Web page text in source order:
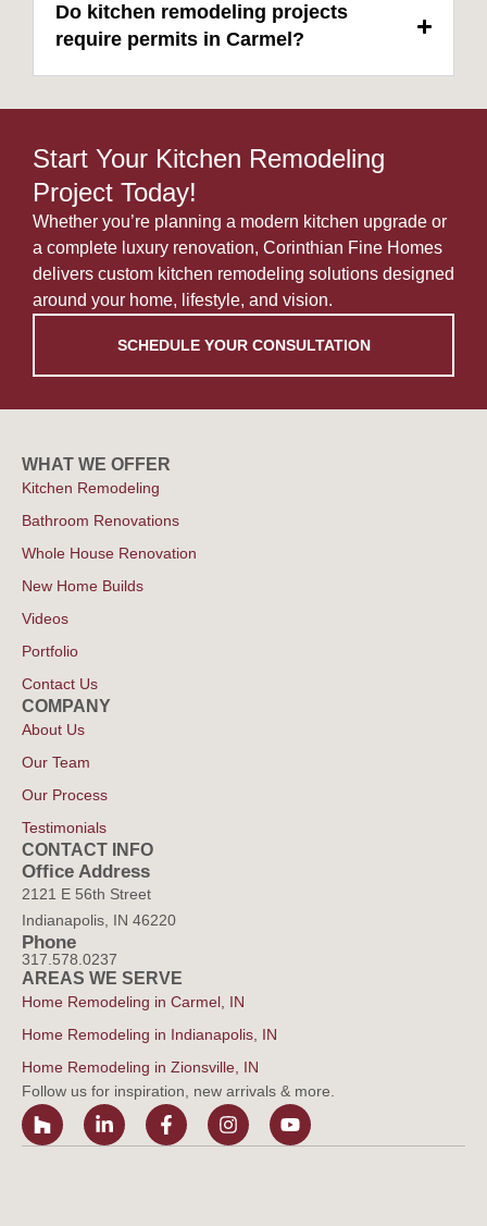
Do kitchen remodeling projects
require permits in Carmel?
Start Your Kitchen Remodeling
Project Today!
Whether you’re planning a modern kitchen upgrade or
a complete luxury renovation, Corinthian Fine Homes
delivers custom kitchen remodeling solutions designed
around your home, lifestyle, and vision.
SCHEDULE YOUR CONSULTATION
WHAT WE OFFER
Kitchen Remodeling
Bathroom Renovations
Whole House Renovation
New Home Builds
Videos
Portfolio
Contact Us
COMPANY
About Us
Our Team
Our Process
Testimonials
CONTACT INFO
Office Address
2121 E 56th Street
Indianapolis, IN 46220
Phone
317.578.0237
AREAS WE SERVE
Home Remodeling in Carmel, IN
Home Remodeling in Indianapolis, IN
Home Remodeling in Zionsville, IN
Follow us for inspiration, new arrivals & more.